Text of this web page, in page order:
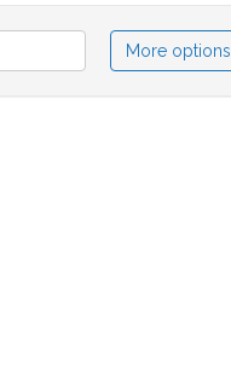
More options